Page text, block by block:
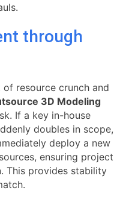
through
resource crunch and
3D Modeling
If a key in-house
doubles in scope,
deploy a new
ensuring project
This provides stability